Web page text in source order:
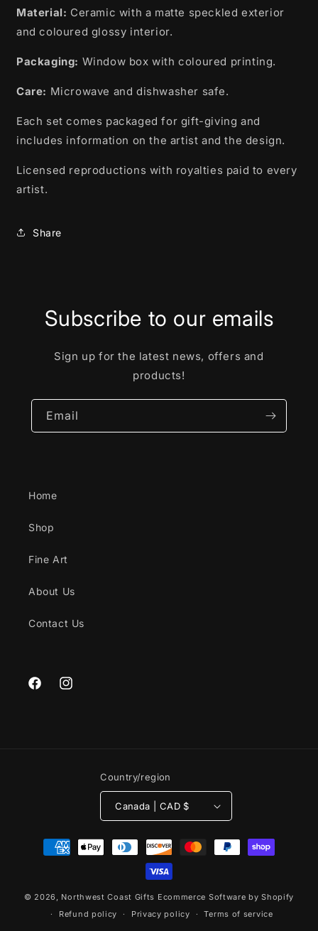
Material: Ceramic with a matte speckled exterior
and coloured glossy interior.
Packaging: Window box with coloured printing.
Care: Microwave and dishwasher safe.
Each set comes packaged for gift-giving and
includes information on the artist and the design.
Licensed reproductions with royalties paid to every
artist.
Share
Subscribe to our emails
Sign up for the latest news, offers and
products!
Email
Home
Shop
Fine Art
About Us
Contact Us
FacebookInstagram
Country/region
Canada | CAD $
Payment
methods
© 2026, Northwest Coast Gifts Ecommerce Software by Shopify
Refund policy
Privacy policy Terms of service